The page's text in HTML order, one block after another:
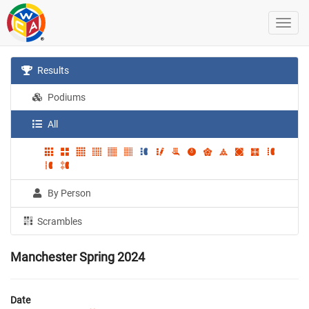
Results
Podiums
All
By Person
Scrambles
Manchester Spring 2024
Date